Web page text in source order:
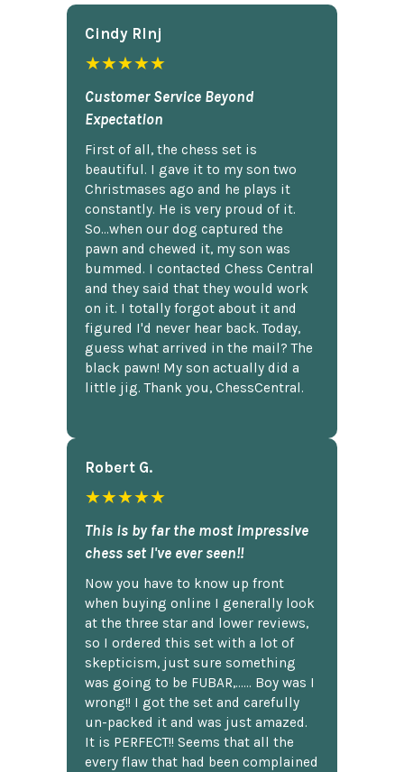
Cindy Rlnj
★★★★★
Customer Service Beyond
Expectation
First of all, the chess set is
beautiful. I gave it to my son two
Christmases ago and he plays it
constantly. He is very proud of it.
So...when our dog captured the
pawn and chewed it, my son was
bummed. I contacted Chess Central
and they said that they would work
on it. I totally forgot about it and
figured I'd never hear back. Today,
guess what arrived in the mail? The
black pawn! My son actually did a
little jig. Thank you, ChessCentral.
Robert G.
★★★★★
This is by far the most impressive
chess set I've ever seen!!
Now you have to know up front
when buying online I generally look
at the three star and lower reviews,
so I ordered this set with a lot of
skepticism, just sure something
was going to be FUBAR,...... Boy was I
wrong!! I got the set and carefully
un-packed it and was just amazed.
It is PERFECT!! Seems that all the
every flaw that had been complained